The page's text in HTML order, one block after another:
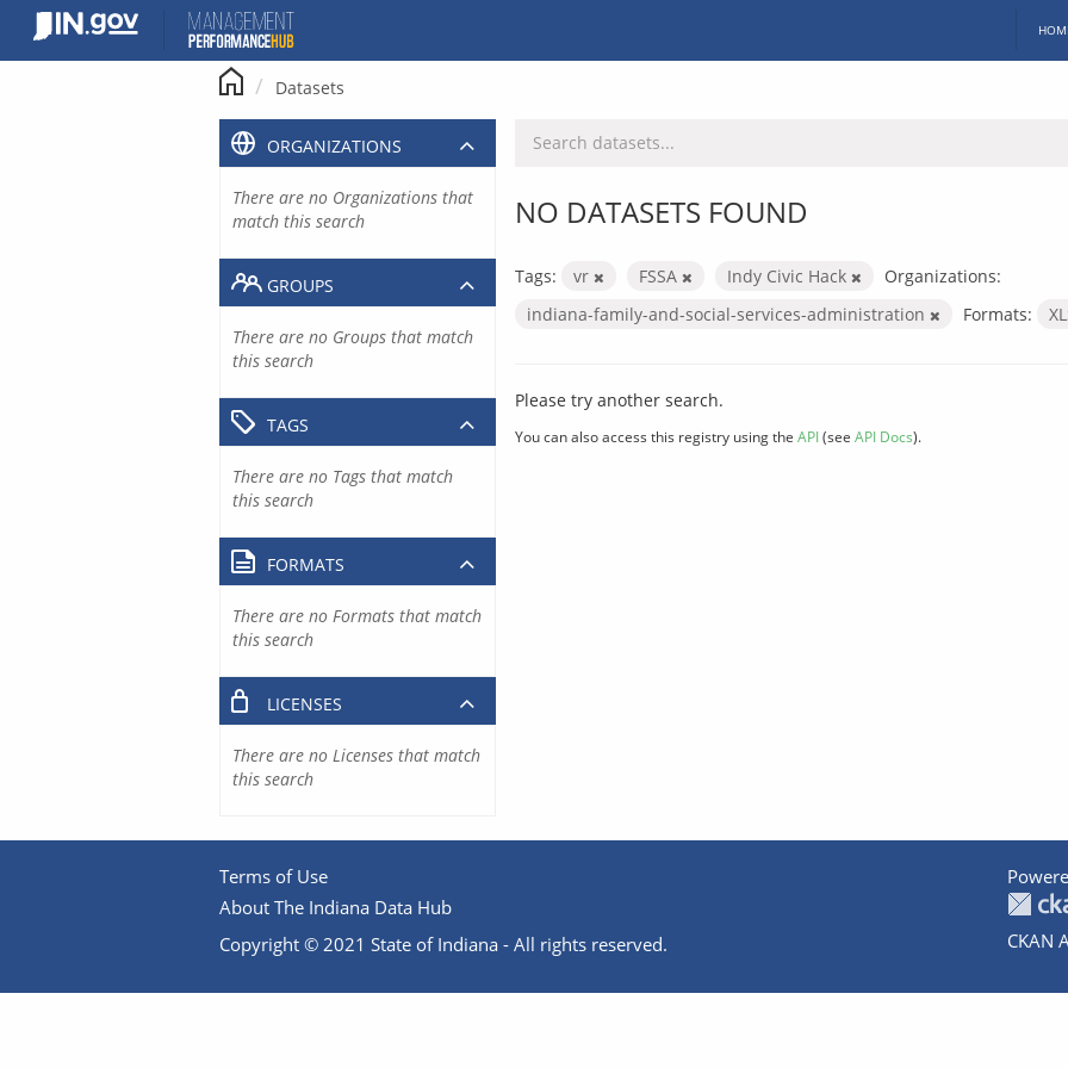
content
Datasets
NO DATASETS FOUND
Tags: vr FSSA Indy Civic Hack
Organizations:
indiana-family-and-social-services-administration
Formats:
Please try another search.
You can also access this registry using the API(see API Docs).
ORGANIZATIONS
There are no Organizations that
match this search
GROUPS
There are no Groups that match
this search
TAGS
There are no Tags that match
this search
FORMATS
There are no Formats that match
this search
LICENSES
There are no Licenses that match
this search
Terms of Use
About The Indiana Data Hub
Copyright © 2021 State of Indiana - All rights reserved.
CKAN